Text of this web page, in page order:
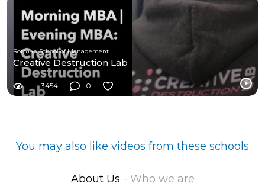
Rotman School of Management
Creative Destruction Lab
3454 0
You may also like videos from these schools
About Us - Who we are